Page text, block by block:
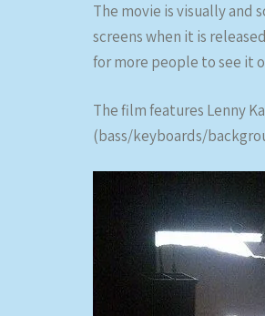
The movie is visually
screens when it is
for more people to see it
The film features Lenny
(bass/keyboards/